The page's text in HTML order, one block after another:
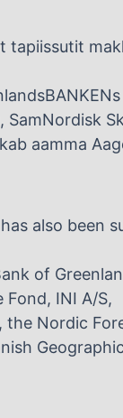
tapiissutit
aamma
also been
of
Fond, INI A/S,
Nordic